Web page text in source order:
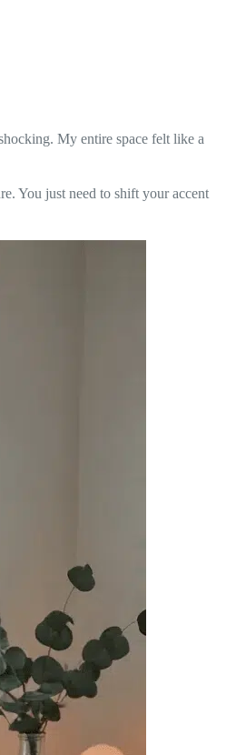
My entire space felt like a
You just need to shift your accent